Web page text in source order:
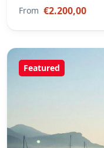
From €2.200,00
Featured